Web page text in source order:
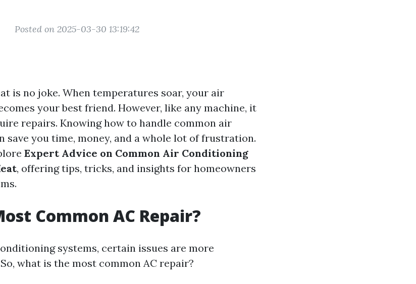
Posted on 2025-03-30 13:19:42
is no joke. When temperatures soar, your air
your best friend. However, like any machine, it
repairs. Knowing how to handle common air
save you time, money, and a whole lot of frustration.
Expert Advice on Common Air Conditioning
, offering tips, tricks, and insights for homeowners
Common AC Repair?
systems, certain issues are more
what is the most common AC repair?